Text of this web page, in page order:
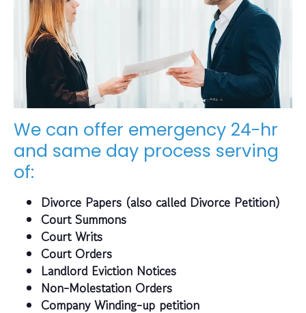
We can offer emergency 24-hr
and same day process serving
of:
Divorce Papers (also called Divorce Petition)
Court Summons
Court Writs
Court Orders
Landlord Eviction Notices
Non-Molestation Orders
Company Winding-up petition